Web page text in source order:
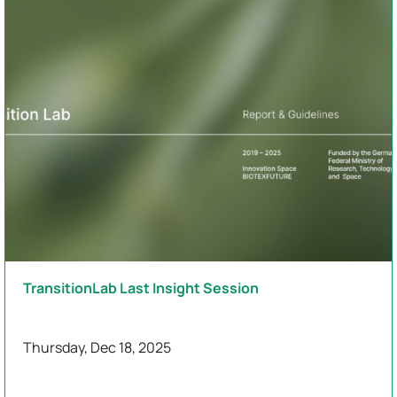
TransitionLab Last Insight Session
Thursday, Dec 18, 2025